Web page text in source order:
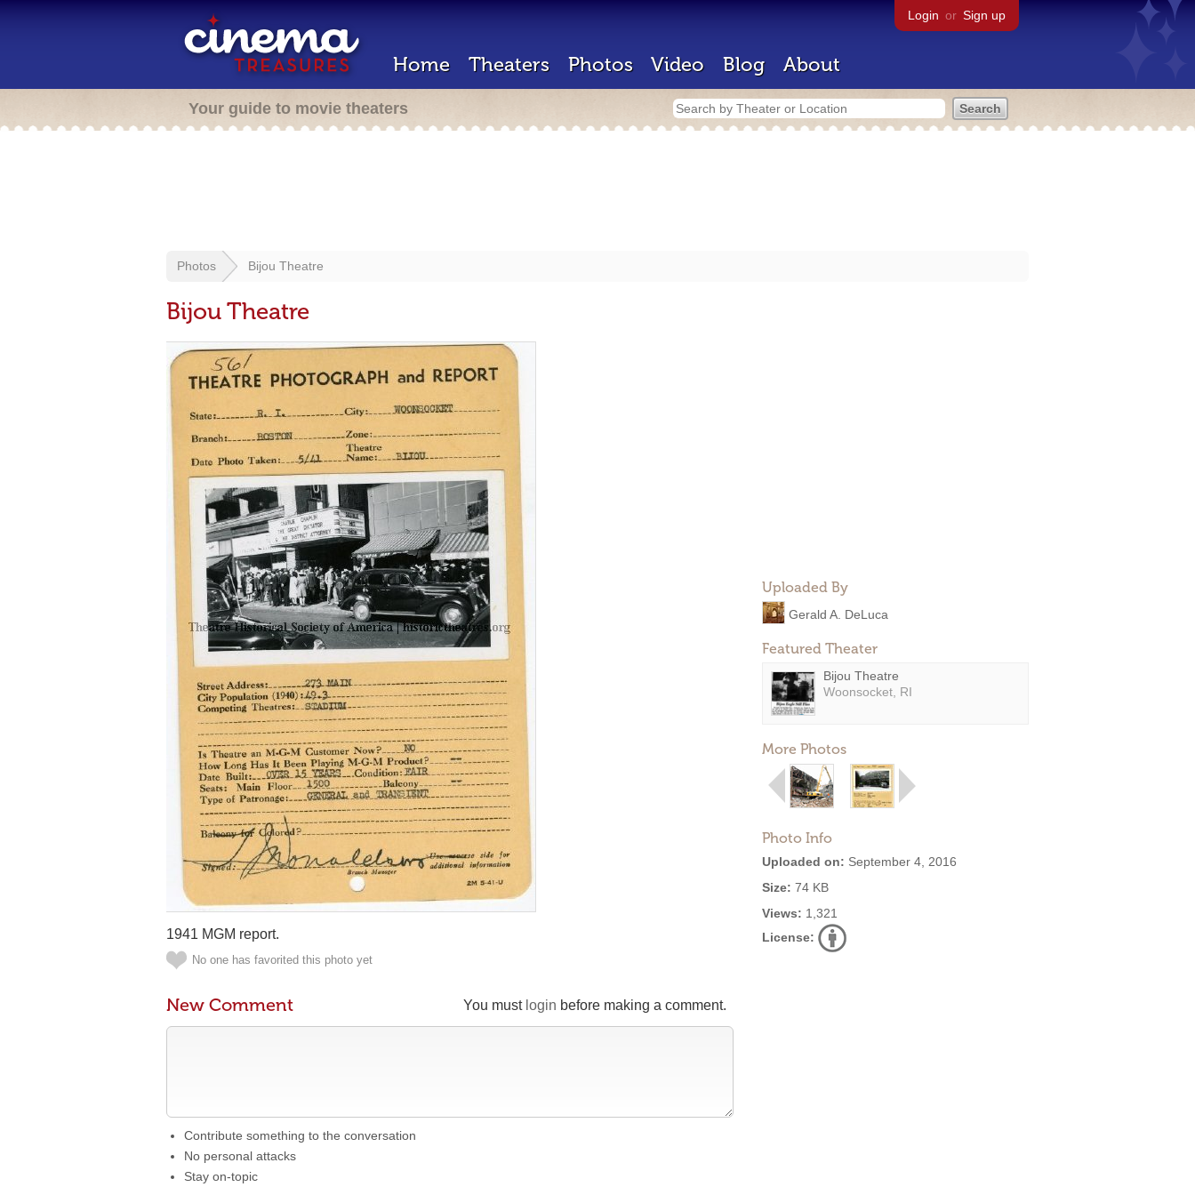
Login or Sign up
Home Theaters Photos Video Blog About
Your guide to movie theaters
Photos Bijou Theatre
Bijou Theatre
Uploaded By
Gerald A. DeLuca
Featured Theater
Bijou Theatre
Woonsocket, RI
More Photos
Photo Info
Uploaded on: September 4, 2016
Size: 74 KB
Views: 1,321
License:
1941 MGM report.
No one has favorited this photo yet
You must login before making a comment.
New Comment
Contribute something to the conversation
No personal attacks
Stay on-topic